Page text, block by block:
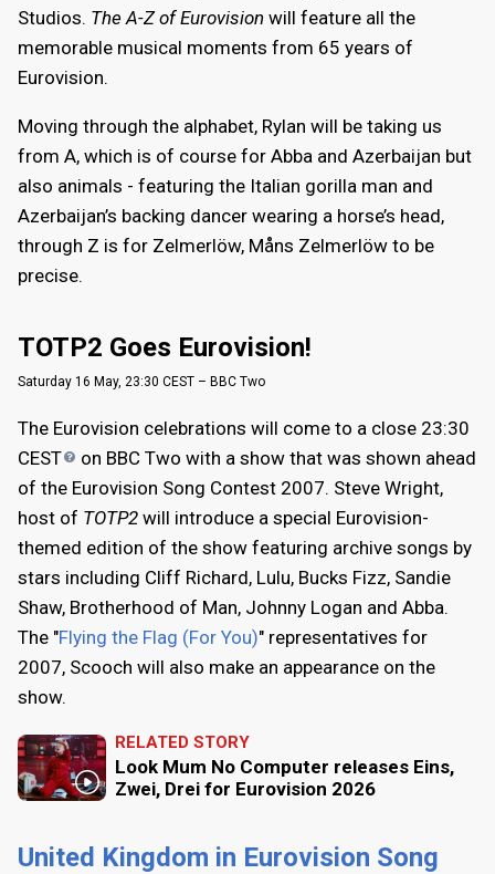
Studios. The A-Z of Eurovision will feature all the
memorable musical moments from 65 years of
Eurovision.
Moving through the alphabet, Rylan will be taking us
from A, which is of course for Abba and Azerbaijan but
also animals - featuring the Italian gorilla man and
Azerbaijan’s backing dancer wearing a horse’s head,
through Z is for Zelmerlöw, Måns Zelmerlöw to be
precise.
TOTP2 Goes Eurovision!
Saturday 16 May, 23:30 CEST – BBC Two
The Eurovision celebrations will come to a close 23:30
CEST
on BBC Two with a show that was shown ahead
of the Eurovision Song Contest 2007. Steve Wright,
host of TOTP2 will introduce a special Eurovision-
themed edition of the show featuring archive songs by
stars including Cliff Richard, Lulu, Bucks Fizz, Sandie
Shaw, Brotherhood of Man, Johnny Logan and Abba.
The "Flying the Flag (For You)" representatives for
2007, Scooch will also make an appearance on the
show.
RELATED STORY
Look Mum No Computer releases Eins,
Zwei, Drei for Eurovision 2026
United Kingdom in Eurovision Song